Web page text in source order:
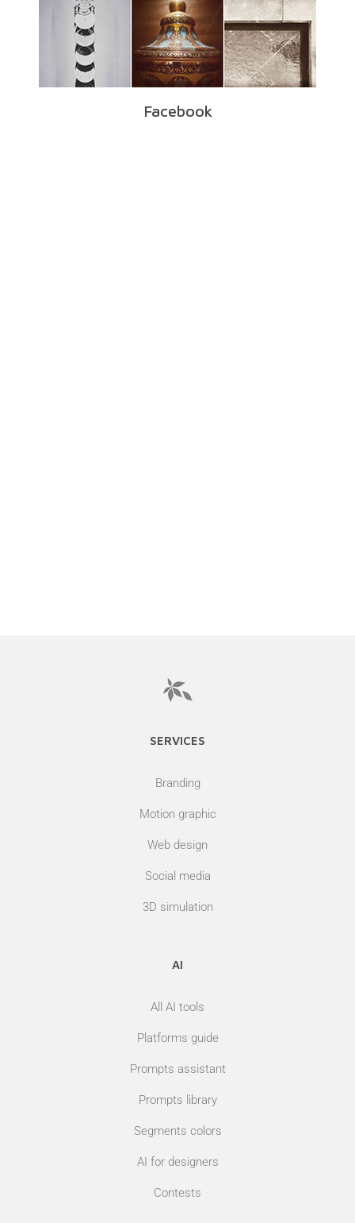
Facebook
SERVICES
Branding
Motion graphic
Web design
Social media
3D simulation
AI
All AI tools
Platforms guide
Prompts assistant
Prompts library
Segments colors
AI for designers
Contests